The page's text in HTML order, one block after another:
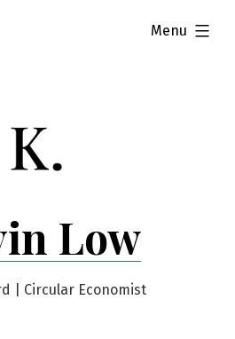
Low
| Circular Economist
Menu
expanded